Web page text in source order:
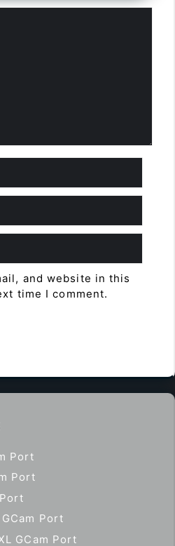
and website in this
time I comment.
Port
Port
Port
GCam Port